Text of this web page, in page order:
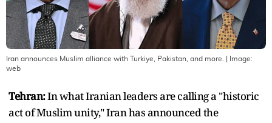
Iran announces Muslim alliance with Turkiye, Pakistan, and more.
| Image:
web
Tehran:In what Iranian leaders are calling a "historic
act of Muslim unity," Iran has announced the